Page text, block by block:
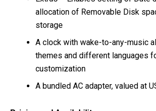
allocation of Removable Disk
storage
A clock with wake-to-any-music
themes and different languages
customization
A bundled AC adapter, valued at